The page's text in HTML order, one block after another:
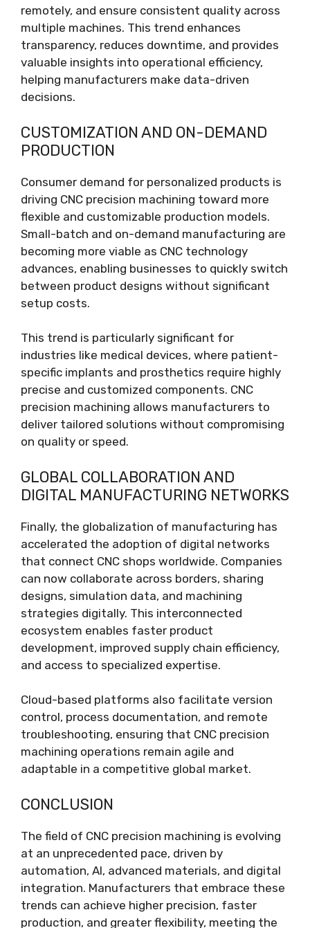
remotely, and ensure consistent quality across
multiple machines. This trend enhances
transparency, reduces downtime, and provides
valuable insights into operational efficiency,
helping manufacturers make data-driven
decisions.
CUSTOMIZATION AND ON-DEMAND
PRODUCTION
Consumer demand for personalized products is
driving CNC precision machining toward more
flexible and customizable production models.
Small-batch and on-demand manufacturing are
becoming more viable as CNC technology
advances, enabling businesses to quickly switch
between product designs without significant
setup costs.
This trend is particularly significant for
industries like medical devices, where patient-
specific implants and prosthetics require highly
precise and customized components. CNC
precision machining allows manufacturers to
deliver tailored solutions without compromising
on quality or speed.
GLOBAL COLLABORATION AND
DIGITAL MANUFACTURING NETWORKS
Finally, the globalization of manufacturing has
accelerated the adoption of digital networks
that connect CNC shops worldwide. Companies
can now collaborate across borders, sharing
designs, simulation data, and machining
strategies digitally. This interconnected
ecosystem enables faster product
development, improved supply chain efficiency,
and access to specialized expertise.
Cloud-based platforms also facilitate version
control, process documentation, and remote
troubleshooting, ensuring that CNC precision
machining operations remain agile and
adaptable in a competitive global market.
CONCLUSION
The field of CNC precision machining is evolving
at an unprecedented pace, driven by
automation, AI, advanced materials, and digital
integration. Manufacturers that embrace these
trends can achieve higher precision, faster
production, and greater flexibility, meeting the